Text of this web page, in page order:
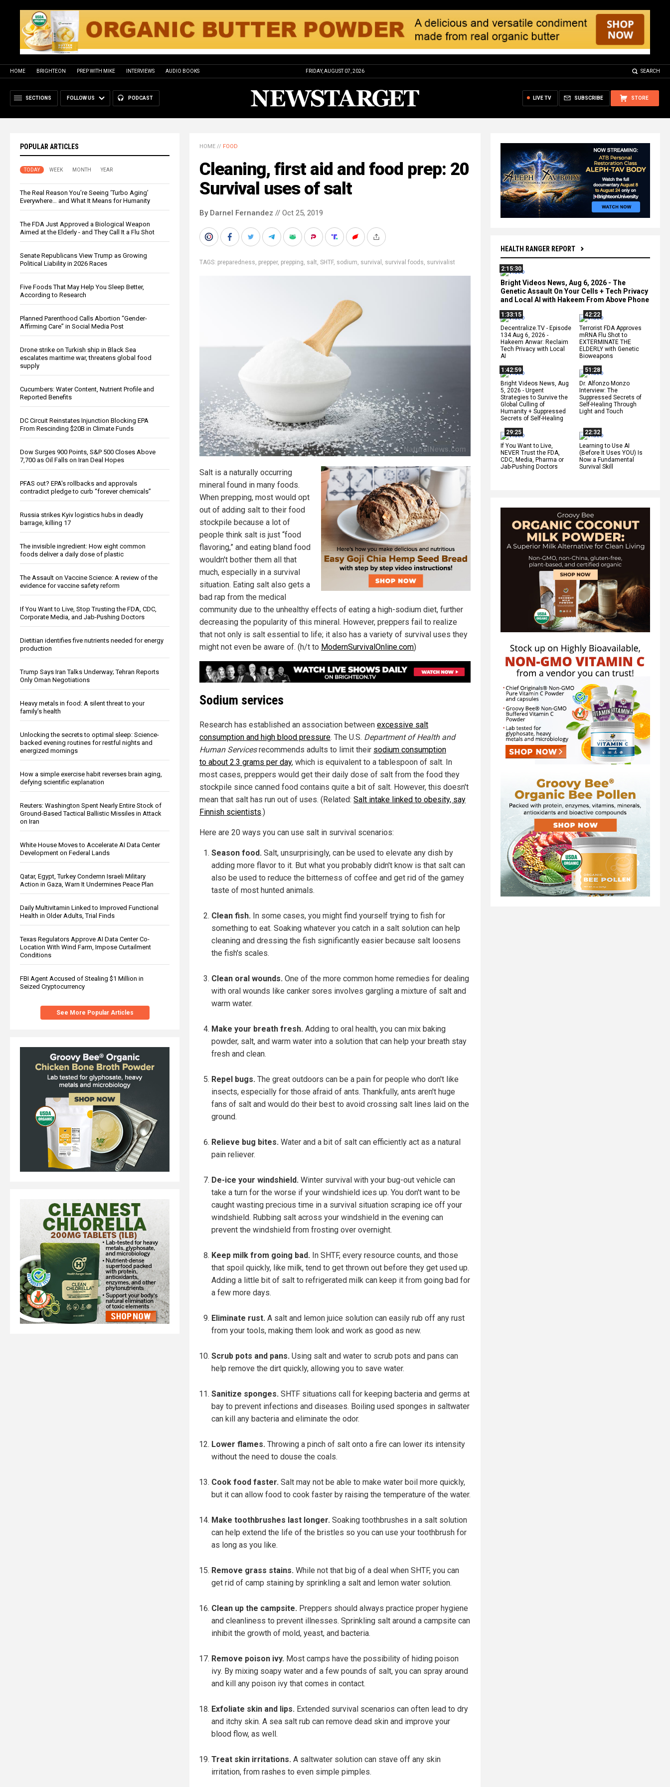
HOME BRIGHTEON PREP WITH MIKE INTERVIEWS AUDIO BOOKS FRIDAY, AUGUST 07, 2026 SEARCH
SECTIONS FOLLOW US PODCAST STORE
SUBSCRIBE
LIVE TV
POPULAR ARTICLES
TODAY WEEK MONTH YEAR
The Real Reason You’re Seeing ‘Turbo Aging’
Everywhere… and What It Means for Humanity
The FDA Just Approved a Biological Weapon
Aimed at the Elderly - and They Call It a Flu Shot
Senate Republicans View Trump as Growing
Political Liability in 2026 Races
Five Foods That May Help You Sleep Better,
According to Research
Planned Parenthood Calls Abortion “Gender-
Affirming Care” in Social Media Post
Drone strike on Turkish ship in Black Sea
escalates maritime war, threatens global food
supply
Cucumbers: Water Content, Nutrient Profile and
Reported Benefits
DC Circuit Reinstates Injunction Blocking EPA
From Rescinding $20B in Climate Funds
Dow Surges 900 Points, S&P 500 Closes Above
7,700 as Oil Falls on Iran Deal Hopes
PFAS out? EPA's rollbacks and approvals
contradict pledge to curb “forever chemicals”
Russia strikes Kyiv logistics hubs in deadly
barrage, killing 17
The invisible ingredient: How eight common
foods deliver a daily dose of plastic
The Assault on Vaccine Science: A review of the
evidence for vaccine safety reform
If You Want to Live, Stop Trusting the FDA, CDC,
Corporate Media, and Jab-Pushing Doctors
Dietitian identifies five nutrients needed for energy
production
Trump Says Iran Talks Underway; Tehran Reports
Only Oman Negotiations
Heavy metals in food: A silent threat to your
family’s health
Unlocking the secrets to optimal sleep: Science-
backed evening routines for restful nights and
energized mornings
How a simple exercise habit reverses brain aging,
defying scientific explanation
Reuters: Washington Spent Nearly Entire Stock of
Ground-Based Tactical Ballistic Missiles in Attack
on Iran
White House Moves to Accelerate AI Data Center
Development on Federal Lands
Qatar, Egypt, Turkey Condemn Israeli Military
Action in Gaza, Warn It Undermines Peace Plan
Daily Multivitamin Linked to Improved Functional
Health in Older Adults, Trial Finds
Texas Regulators Approve AI Data Center Co-
Location With Wind Farm, Impose Curtailment
Conditions
FBI Agent Accused of Stealing $1 Million in
Seized Cryptocurrency
See More Popular Articles
HEALTH RANGER REPORT
2:15:30
Bright Videos News, Aug 6, 2026 - The
Genetic Assault On Your Cells + Tech Privacy
and Local AI with Hakeem From Above Phone
1:33:15
Decentralize.TV - Episode
134 Aug 6, 2026 -
Hakeem Anwar: Reclaim
Tech Privacy with Local
AI
42:22
Terrorist FDA Approves
mRNA Flu Shot to
EXTERMINATE THE
ELDERLY with Genetic
Bioweapons
1:42:59
Bright Videos News, Aug
5, 2026 - Urgent
Strategies to Survive the
Global Culling of
Humanity + Suppressed
Secrets of Self-Healing
51:28
Dr. Alfonzo Monzo
Interview: The
Suppressed Secrets of
Self-Healing Through
Light and Touch
29:25
If You Want to Live,
NEVER Trust the FDA,
CDC, Media, Pharma or
Jab-Pushing Doctors
22:32
Learning to Use AI
(Before It Uses YOU) Is
Now a Fundamental
Survival Skill
HOME // FOOD
Cleaning, first aid and food prep: 20
Survival uses of salt
By Darnel Fernandez // Oct 25, 2019
TAGS: preparedness, prepper, prepping, salt, SHTF, sodium, survival , survival foods, survivalist
Salt is a naturally occurring
mineral found in many foods.
When prepping, most would opt
out of adding salt to their food
stockpile because a lot of
people think salt is just “food
flavoring,” and eating bland food
wouldn't bother them all that
much, especially in a survival
situation. Eating salt also gets a
bad rap from the medical
community due to the unhealthy effects of eating a high-sodium diet, further
decreasing the popularity of this mineral. However, preppers fail to realize
that not only is salt essential to life; it also has a variety of survival uses they
might not even be aware of. (h/t to ModernSurvivalOnline.com)
Sodium services
Research has established an association between excessive salt
consumption and high blood pressure. The U.S. Department of Health and
Human Servicesrecommends adults to limit their sodium consumption
to about 2.3 grams per day, which is equivalent to a tablespoon of salt. In
most cases, preppers would get their daily dose of salt from the food they
stockpile since canned food contains quite a bit of salt. However, this doesn't
mean that salt has run out of uses. (Related: Salt intake linked to obesity, say
Finnish scientists.)
Here are 20 ways you can use salt in survival scenarios:
Season food. Salt, unsurprisingly, can be used to elevate any dish by
adding more flavor to it. But what you probably didn't know is that salt can
also be used to reduce the bitterness of coffee and get rid of the gamey
taste of most hunted animals.
Clean fish. In some cases, you might find yourself trying to fish for
something to eat. Soaking whatever you catch in a salt solution can help
cleaning and dressing the fish significantly easier because salt loosens
the fish's scales.
Clean oral wounds. One of the more common home remedies for dealing
with oral wounds like canker sores involves gargling a mixture of salt and
warm water.
Make your breath fresh. Adding to oral health, you can mix baking
powder, salt, and warm water into a solution that can help your breath stay
fresh and clean.
Repel bugs. The great outdoors can be a pain for people who don't like
insects, especially for those afraid of ants. Thankfully, ants aren't huge
fans of salt and would do their best to avoid crossing salt lines laid on the
ground.
Relieve bug bites. Water and a bit of salt can efficiently act as a natural
pain reliever.
De-ice your windshield. Winter survival with your bug-out vehicle can
take a turn for the worse if your windshield ices up. You don't want to be
caught wasting precious time in a survival situation scraping ice off your
windshield. Rubbing salt across your windshield in the evening can
prevent the windshield from frosting over overnight.
Keep milk from going bad. In SHTF, every resource counts, and those
that spoil quickly, like milk, tend to get thrown out before they get used up.
Adding a little bit of salt to refrigerated milk can keep it from going bad for
a few more days.
Eliminate rust. A salt and lemon juice solution can easily rub off any rust
from your tools, making them look and work as good as new.
Scrub pots and pans. Using salt and water to scrub pots and pans can
help remove the dirt quickly, allowing you to save water.
Sanitize sponges. SHTF situations call for keeping bacteria and germs at
bay to prevent infections and diseases. Boiling used sponges in saltwater
can kill any bacteria and eliminate the odor.
Lower flames. Throwing a pinch of salt onto a fire can lower its intensity
without the need to douse the coals.
Cook food faster. Salt may not be able to make water boil more quickly,
but it can allow food to cook faster by raising the temperature of the water.
Make toothbrushes last longer. Soaking toothbrushes in a salt solution
can help extend the life of the bristles so you can use your toothbrush for
as long as you like.
Remove grass stains. While not that big of a deal when SHTF, you can
get rid of camp staining by sprinkling a salt and lemon water solution.
Clean up the campsite. Preppers should always practice proper hygiene
and cleanliness to prevent illnesses. Sprinkling salt around a campsite can
inhibit the growth of mold, yeast, and bacteria.
Remove poison ivy. Most camps have the possibility of hiding poison
ivy. By mixing soapy water and a few pounds of salt, you can spray around
and kill any poison ivy that comes in contact.
Exfoliate skin and lips. Extended survival scenarios can often lead to dry
and itchy skin. A sea salt rub can remove dead skin and improve your
blood flow, as well.
Treat skin irritations. A saltwater solution can stave off any skin
irritation, from rashes to even simple pimples.